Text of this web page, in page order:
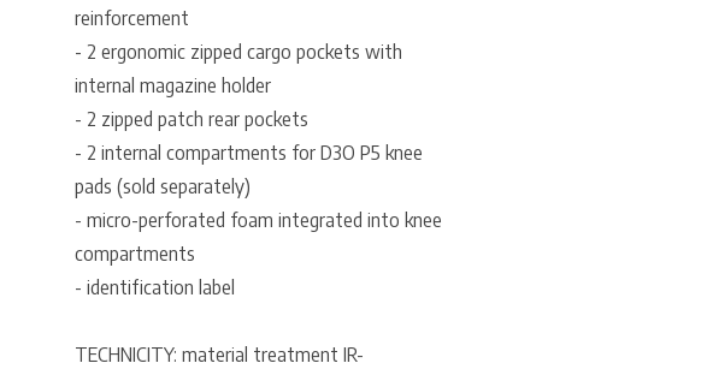
reinforcement
- 2 ergonomic zipped cargo pockets with
internal magazine holder
- 2 zipped patch rear pockets
- 2 internal compartments for D3O P5 knee
pads (sold separately)
- micro-perforated foam integrated into knee
compartments
- identification label
TECHNICITY: material treatment IR-